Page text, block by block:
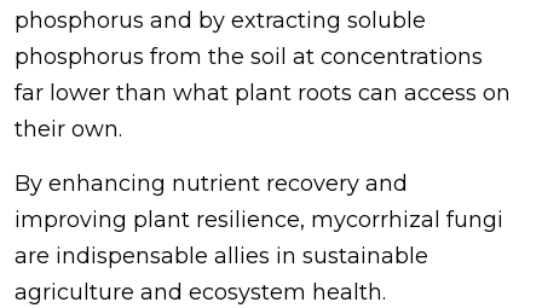
phosphorus and by extracting soluble
phosphorus from the soil at concentrations
far lower than what plant roots can access on
their own.
By enhancing nutrient recovery and
improving plant resilience, mycorrhizal fungi
are indispensable allies in sustainable
agriculture and ecosystem health.